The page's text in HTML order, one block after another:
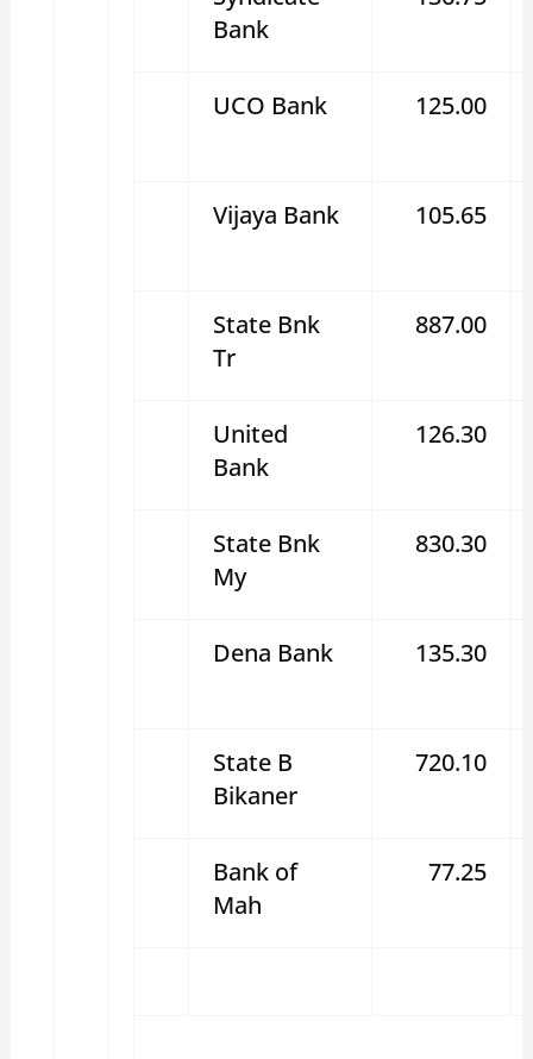
Bank
UCO Bank 125.00
Vijaya Bank 105.65
State Bnk
Tr
887.00
United
Bank
126.30
State Bnk
My
830.30
Dena Bank 135.30
State B
Bikaner
720.10
Bank of
Mah
77.25